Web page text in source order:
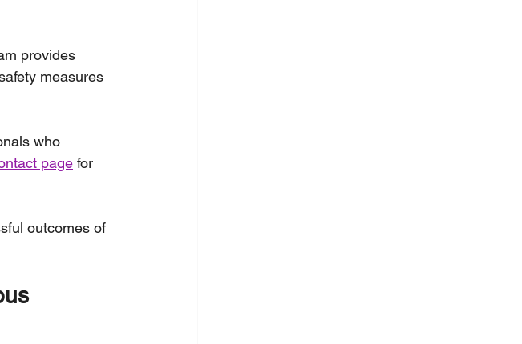
provides
measures
who
page for
outcomes of